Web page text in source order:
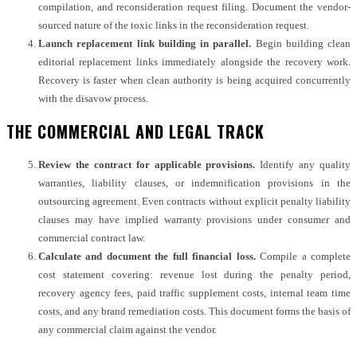
compilation, and reconsideration request filing. Document the vendor-
sourced nature of the toxic links in the reconsideration request.
Launch replacement link building in parallel. Begin building clean
editorial replacement links immediately alongside the recovery work.
Recovery is faster when clean authority is being acquired concurrently
with the disavow process.
THE COMMERCIAL AND LEGAL TRACK
Review the contract for applicable provisions.Identify any quality
warranties, liability clauses, or indemnification provisions in the
outsourcing agreement. Even contracts without explicit penalty liability
clauses may have implied warranty provisions under consumer and
commercial contract law.
Calculate and document the full financial loss.Compile a complete
cost statement covering: revenue lost during the penalty period,
recovery agency fees, paid traffic supplement costs, internal team time
costs, and any brand remediation costs. This document forms the basis of
any commercial claim against the vendor.